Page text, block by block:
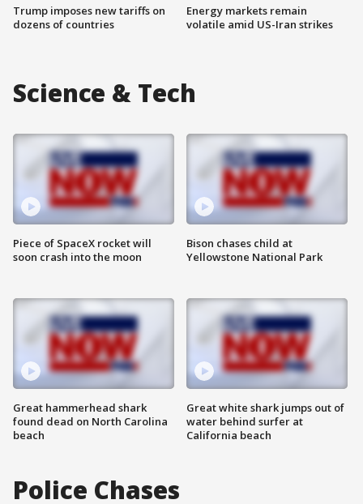
Trump imposes new tariffs on
dozens of countries
Energy markets remain
volatile amid US-Iran strikes
Science & Tech
Piece of SpaceX rocket will
soon crash into the moon
Great hammerhead shark
found dead on North Carolina
beach
Bison chases child at
Yellowstone National Park
Great white shark jumps out of
water behind surfer at
California beach
Police Chases